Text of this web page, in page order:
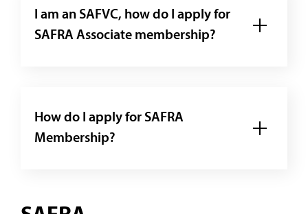
I am an SAFVC, how do I apply for
SAFRA Associate membership?
How do I apply for SAFRA
Membership?